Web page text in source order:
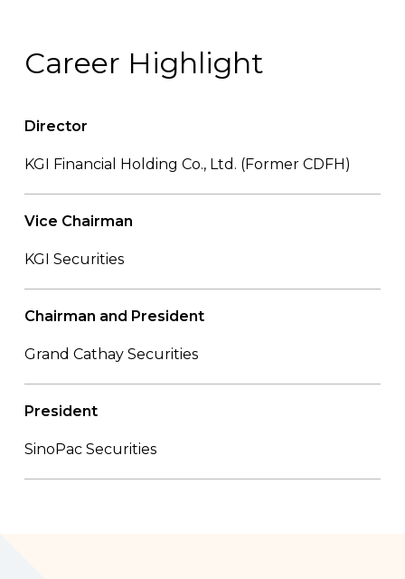
Career Highlight
Director
KGI Financial Holding Co., Ltd. (Former CDFH)
Vice Chairman
KGI Securities
Chairman and President
Grand Cathay Securities
President
SinoPac Securities